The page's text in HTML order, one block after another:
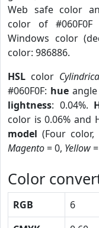
Web safe color
color of
Windows color
color: 986886.
HSL color
#060F0F: hue
lightness: 0.04%.
color is 0.06% and
model (Four color,
Magento= 0, Yellow
Color
RGB 6